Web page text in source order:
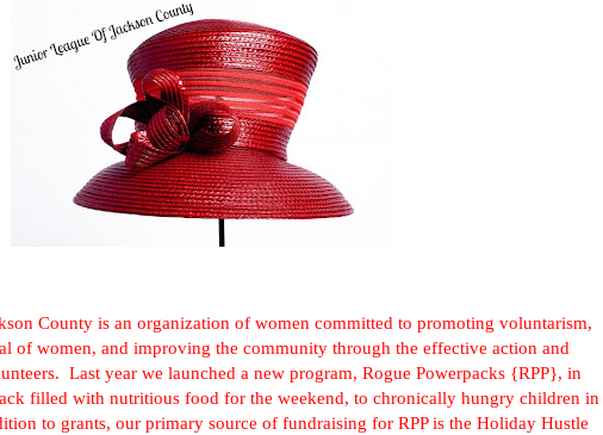
County is an organization of women committed to promoting voluntarism,
of women, and improving the community through the effective action and
Last year we launched a new program, Rogue Powerpacks {RPP}, in
filled with nutritious food for the weekend, to chronically hungry children in
to grants, our primary source of fundraising for RPP is the Holiday Hustle